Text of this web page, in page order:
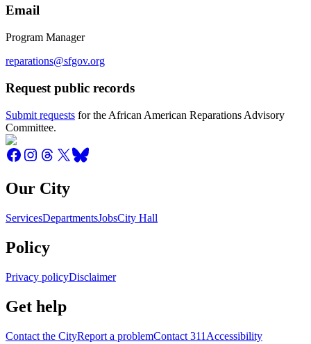
Email
Program Manager
reparations@sfgov.org
Request public records
Submit requests for the African American Reparations Advisory
Committee.
Our City
ServicesDepartmentsJobsCity Hall
Policy
Privacy policyDisclaimer
Get help
Contact the CityReport a problemContact 311 Accessibility